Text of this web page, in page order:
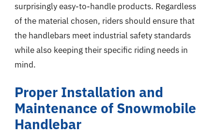
surprisingly easy-to-handle products. Regardless
of the material chosen, riders should ensure that
the handlebars meet industrial safety standards
while also keeping their specific riding needs in
mind.
Proper Installation and
Maintenance of Snowmobile
Handlebar